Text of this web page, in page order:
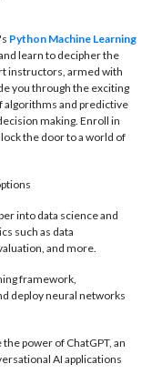
Python Machine Learning
learn to decipher the
instructors, armed with
you through the exciting
algorithms and predictive
making. Enroll in
the door to a world of
into data science and
such as data
and more.
framework,
deploy neural networks
power of ChatGPT, an
AI applications